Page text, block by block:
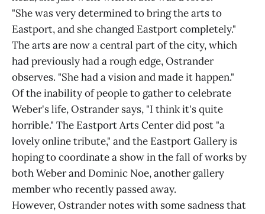
"She was very determined to bring the arts to
Eastport, and she changed Eastport completely."
The arts are now a central part of the city, which
had previously had a rough edge, Ostrander
observes. "She had a vision and made it happen."
Of the inability of people to gather to celebrate
Weber's life, Ostrander says, "I think it's quite
horrible." The Eastport Arts Center did post "a
lovely online tribute," and the Eastport Gallery is
hoping to coordinate a show in the fall of works by
both Weber and Dominic Noe, another gallery
member who recently passed away.
However, Ostrander notes with some sadness that